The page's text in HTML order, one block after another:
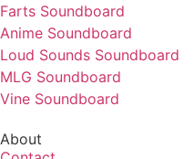
Farts Soundboard
Anime Soundboard
Loud Sounds Soundboard
MLG Soundboard
Vine Soundboard
About